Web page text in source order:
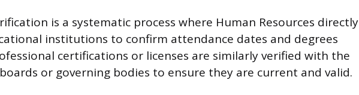
is a systematic process where Human Resources directly
institutions to confirm attendance dates and degrees
certifications or licenses are similarly verified with the
or governing bodies to ensure they are current and valid.